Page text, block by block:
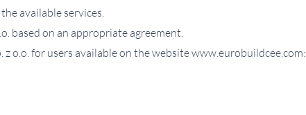
available services.
based on an appropriate agreement.
o.o. for users available on the website www.eurobuildcee.com: